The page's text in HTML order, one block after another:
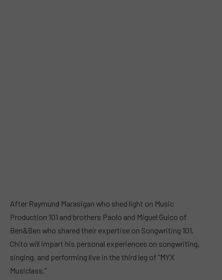
After Raymund Marasigan who shed light on Music
Production 101 and brothers Paolo and Miguel Guico of
Ben&Ben who shared their expertise on Songwriting 101,
Chito will impart his personal experiences on songwriting,
singing, and performing live in the third leg of “MYX
Musiclass.”